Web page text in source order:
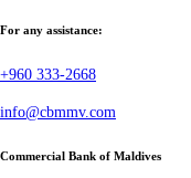
For any assistance:
+960 333-2668
info@cbmmv.com
Commercial Bank of Maldives